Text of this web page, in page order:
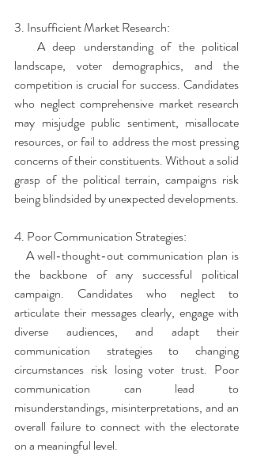
3. Insufficient Market Research:
A deep understanding of the political
landscape, voter demographics, and the
competition is crucial for success. Candidates
who neglect comprehensive market research
may misjudge public sentiment, misallocate
resources, or fail to address the most pressing
concerns of their constituents. Without a solid
grasp of the political terrain, campaigns risk
being blindsided by unexpected developments.
4. Poor Communication Strategies:
A well-thought-out communication plan is
the backbone of any successful political
campaign. Candidates who neglect to
articulate their messages clearly, engage with
diverse audiences, and adapt their
communication strategies to changing
circumstances risk losing voter trust. Poor
communication can lead to
misunderstandings, misinterpretations, and an
overall failure to connect with the electorate
on a meaningful level.